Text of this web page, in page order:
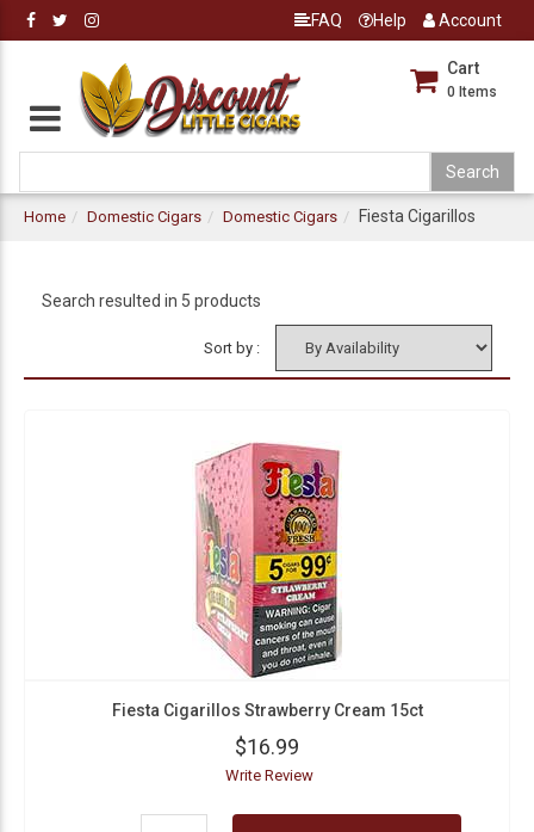
FAQ Help Account
Cart
0 Items
Home Domestic Cigars Domestic Cigars Fiesta Cigarillos
Search resulted in 5 products
Sort by :
Fiesta Cigarillos Strawberry Cream 15ct
$16.99
Write Review